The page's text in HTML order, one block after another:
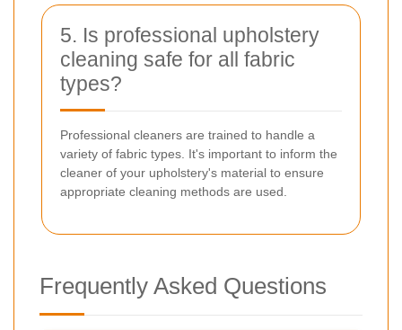
5. Is professional upholstery
cleaning safe for all fabric
types?
Professional cleaners are trained to handle a
variety of fabric types. It's important to inform the
cleaner of your upholstery's material to ensure
appropriate cleaning methods are used.
Frequently Asked Questions